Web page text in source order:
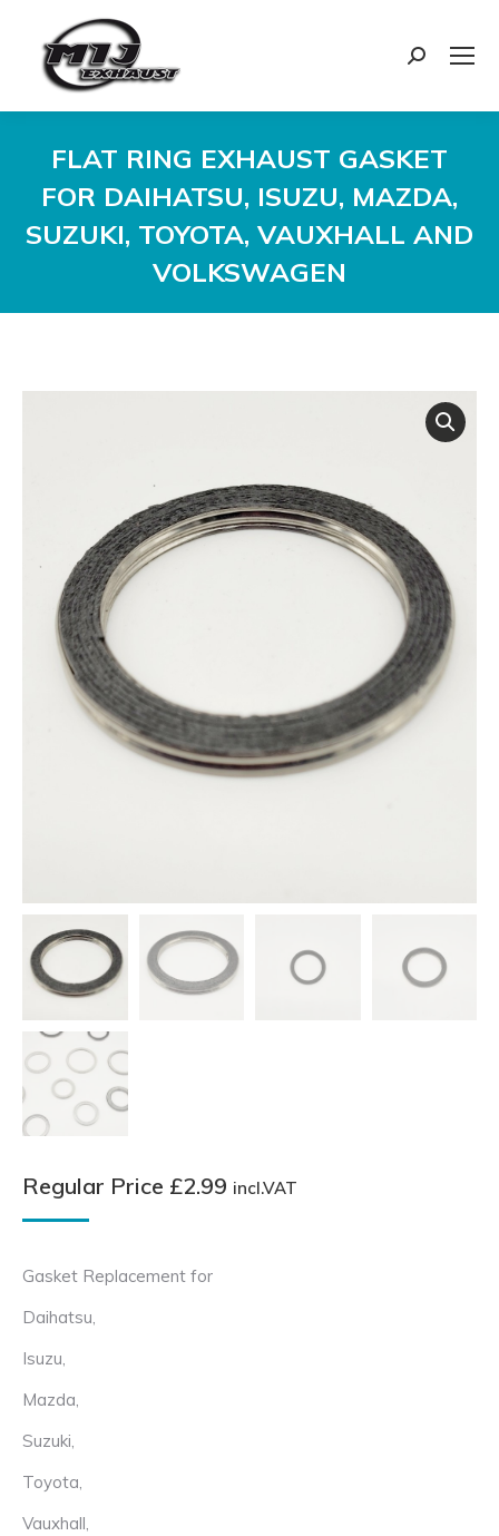
Search:
FLAT RING EXHAUST GASKET
FOR DAIHATSU, ISUZU, MAZDA,
SUZUKI, TOYOTA, VAUXHALL AND
VOLKSWAGEN
Regular Price £2.99 incl.VAT
Gasket Replacement for
Daihatsu,
Isuzu,
Mazda,
Suzuki,
Toyota,
Vauxhall,